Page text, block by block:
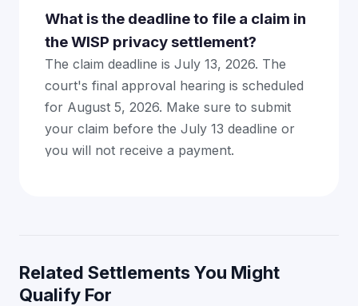
What is the deadline to file a claim in
the WISP privacy settlement?
The claim deadline is July 13, 2026. The
court's final approval hearing is scheduled
for August 5, 2026. Make sure to submit
your claim before the July 13 deadline or
you will not receive a payment.
Related Settlements You Might
Qualify For